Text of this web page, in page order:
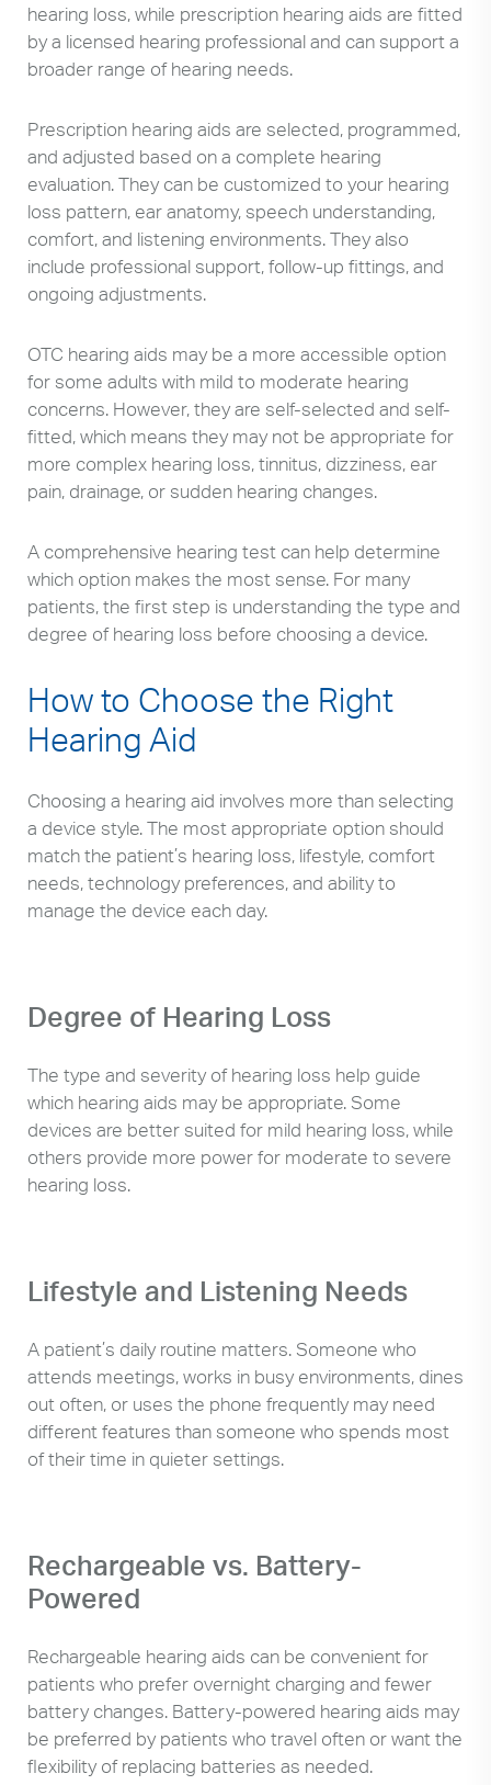
hearing loss, while prescription hearing aids are fitted
by a licensed hearing professional and can support a
broader range of hearing needs.
Prescription hearing aids are selected, programmed,
and adjusted based on a complete hearing
evaluation. They can be customized to your hearing
loss pattern, ear anatomy, speech understanding,
comfort, and listening environments. They also
include professional support, follow-up fittings, and
ongoing adjustments.
OTC hearing aids may be a more accessible option
for some adults with mild to moderate hearing
concerns. However, they are self-selected and self-
fitted, which means they may not be appropriate for
more complex hearing loss, tinnitus, dizziness, ear
pain, drainage, or sudden hearing changes.
A comprehensive hearing test can help determine
which option makes the most sense. For many
patients, the first step is understanding the type and
degree of hearing loss before choosing a device.
How to Choose the Right
Hearing Aid
Choosing a hearing aid involves more than selecting
a device style. The most appropriate option should
match the patient’s hearing loss, lifestyle, comfort
needs, technology preferences, and ability to
manage the device each day.
Degree of Hearing Loss
The type and severity of hearing loss help guide
which hearing aids may be appropriate. Some
devices are better suited for mild hearing loss, while
others provide more power for moderate to severe
hearing loss.
Lifestyle and Listening Needs
A patient’s daily routine matters. Someone who
attends meetings, works in busy environments, dines
out often, or uses the phone frequently may need
different features than someone who spends most
of their time in quieter settings.
Rechargeable vs. Battery-
Powered
Rechargeable hearing aids can be convenient for
patients who prefer overnight charging and fewer
battery changes. Battery-powered hearing aids may
be preferred by patients who travel often or want the
flexibility of replacing batteries as needed.